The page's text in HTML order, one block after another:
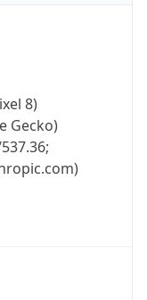
8)
Gecko)
and
details on the